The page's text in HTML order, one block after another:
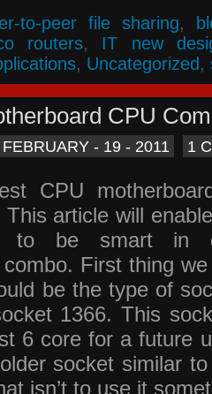
to-peer file sharing,
routers, IT new
, Uncategorized,
CPU
FEBRUARY - 19 - 2011 1
CPU
article will
to be smart in
First thing
be the type of
1366. This
6 core for a future
socket similar
isn’t to use it